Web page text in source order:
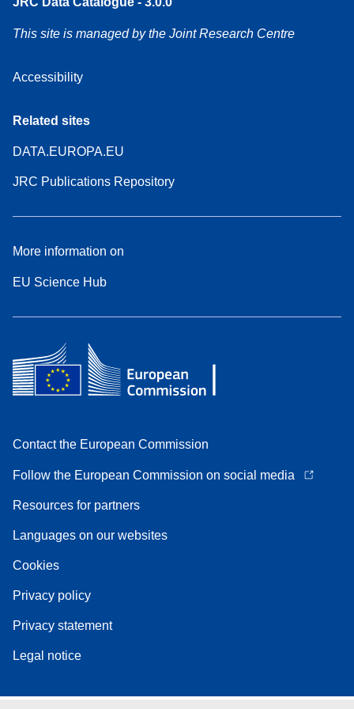
This site is managed by the Joint Research Centre
Accessibility
Related sites
DATA.EUROPA.EU
JRC Publications Repository
More information on
EU Science Hub
Contact the European Commission
Follow the European Commission on social media
Resources for partners
Languages on our websites
Cookies
Privacy policy
Privacy statement
Legal notice